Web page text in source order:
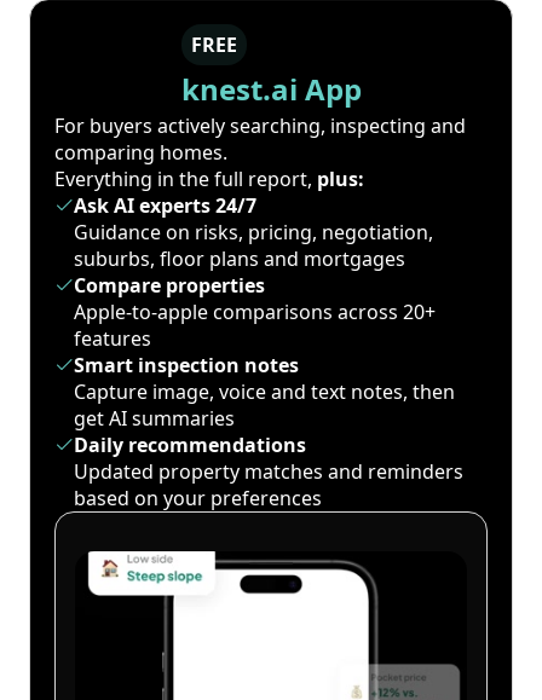
FREE
knest.ai App
For buyers actively searching, inspecting and
comparing homes.
Everything in the full report, plus:
Ask AI experts 24/7
Guidance on risks, pricing, negotiation,
suburbs, floor plans and mortgages
Compare properties
Apple-to-apple comparisons across 20+
features
Smart inspection notes
Capture image, voice and text notes, then
get AI summaries
Daily recommendations
Updated property matches and reminders
based on your preferences